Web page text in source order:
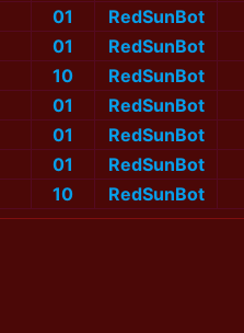
01
RedSunBot
01
RedSunBot
10
RedSunBot
01
RedSunBot
01
RedSunBot
01
RedSunBot
10 RedSunBot